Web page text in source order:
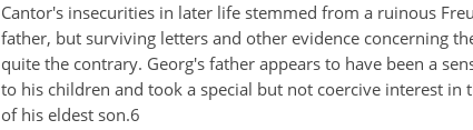
Cantor's insecurities in later life stemmed from a ruinous
father, but surviving letters and other evidence concerning
quite the contrary. Georg's father appears to have been a
to his children and took a special but not coercive interest in
of his eldest son.6